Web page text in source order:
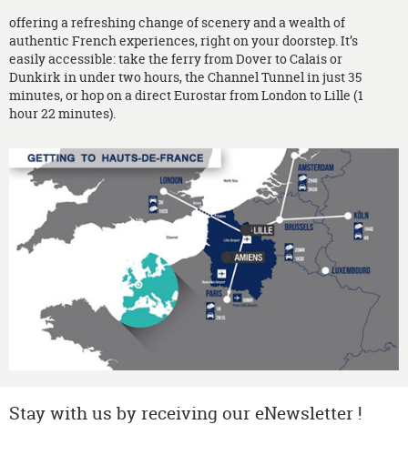
offering a refreshing change of scenery and a wealth of
authentic French experiences, right on your doorstep. It’s
easily accessible: take the ferry from Dover to Calais or
Dunkirk in under two hours, the Channel Tunnel in just 35
minutes, or hop on a direct Eurostar from London to Lille (1
hour 22 minutes).
Stay with us by receiving our eNewsletter !